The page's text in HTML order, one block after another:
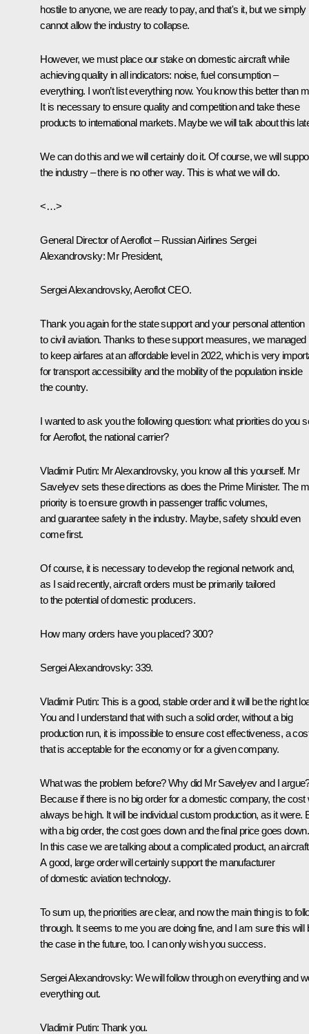
hostile to anyone, we are ready to pay, and that's it, but we simply
cannot allow the industry to collapse.
However, we must place our stake on domestic aircraft while
achieving quality in all indicators: noise, fuel consumption –
everything. I won’t list everything now. You know this better than
It is necessary to ensure quality and competition and take these
products to international markets. Maybe we will talk about this
We can do this and we will certainly do it. Of course, we will
the industry – there is no other way. This is what we will do.
<…>
General Director of Aeroflot – Russian Airlines Sergei
Alexandrovsky: Mr President,
Sergei Alexandrovsky, Aeroflot CEO.
Thank you again for the state support and your personal attention
to civil aviation. Thanks to these support measures, we managed
to keep airfares at an affordable level in 2022, which is very
for transport accessibility and the mobility of the population inside
the country.
I wanted to ask you the following question: what priorities do you
for Aeroflot, the national carrier?
Vladimir Putin: Mr Alexandrovsky, you know all this yourself. Mr
Savelyev sets these directions as does the Prime Minister. The
priority is to ensure growth in passenger traffic volumes,
and guarantee safety in the industry. Maybe, safety should even
come first.
Of course, it is necessary to develop the regional network and,
as I said recently, aircraft orders must be primarily tailored
to the potential of domestic producers.
How many orders have you placed? 300?
Sergei Alexandrovsky: 339.
Vladimir Putin: This is a good, stable order and it will be the right
You and I understand that with such a solid order, without a big
production run, it is impossible to ensure cost effectiveness, a
that is acceptable for the economy or for a given company.
What was the problem before? Why did Mr Savelyev and I
Because if there is no big order for a domestic company, the cost
always be high. It will be individual custom production, as it were.
with a big order, the cost goes down and the final price goes down.
In this case we are talking about a complicated product, an
A good, large order will certainly support the manufacturer
of domestic aviation technology.
To sum up, the priorities are clear, and now the main thing is to
through. It seems to me you are doing fine, and I am sure this will
the case in the future, too. I can only wish you success.
Sergei Alexandrovsky: We will follow through on everything and
everything out.
Vladimir Putin: Thank you.